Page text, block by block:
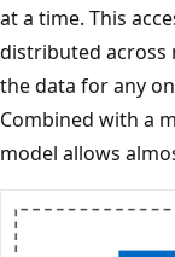
at a time. This
distributed across
the data for any
Combined with a
model allows